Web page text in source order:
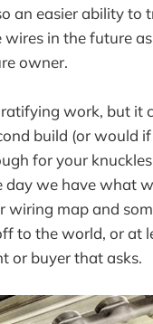
an easier ability to
in the future
owner.
work, but it
build (or would
for your
day we have what
wiring map and
to the world, or at
or buyer that asks.